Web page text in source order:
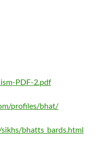
PDF-2.pdf
profiles/bhat/
bhatts_bards.html